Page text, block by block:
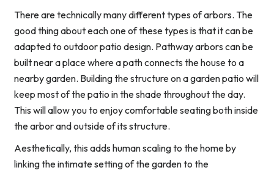
There are technically many different types of arbors. The
good thing about each one of these types is that it can be
adapted to outdoor patio design. Pathway arbors can be
built near a place where a path connects the house to a
nearby garden. Building the structure on a garden patio will
keep most of the patio in the shade throughout the day.
This will allow you to enjoy comfortable seating both inside
the arbor and outside of its structure.
Aesthetically, this adds human scaling to the home by
linking the intimate setting of the garden to the